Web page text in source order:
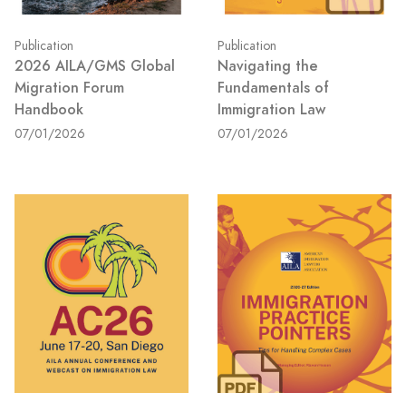
Publication
2026 AILA/GMS Global
Migration Forum
Handbook
07/01/2026
Publication
Navigating the
Fundamentals of
Immigration Law
07/01/2026